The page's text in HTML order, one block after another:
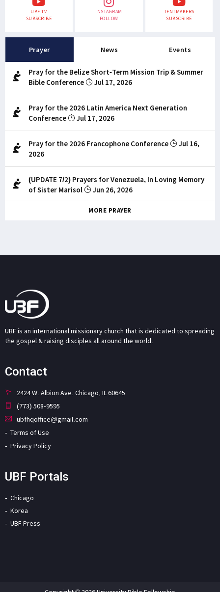
UBF TV
SUBSCRIBE
INSTAGRAM
FOLLOW
TENTMAKERS
SUBSCRIBE
Prayer News Events
Pray for the Belize Short-Term Mission Trip & Summer
Bible Conference
Jul 17, 2026
Pray for the 2026 Latin America Next Generation
Conference
Jul 17, 2026
Pray for the 2026 Francophone Conference
Jul 16,
2026
(UPDATE 7/2) Prayers for Venezuela, In Loving Memory
of Sister Marisol
Jun 26, 2026
MORE PRAYER
UBF is an international missionary church that is dedicated to spreading
the gospel & raising disciples all around the world.
Contact
2424 W. Albion Ave. Chicago, IL 60645
(773) 508-9595
ubfhqoffice@gmail.com
Terms of Use
Privacy Policy
UBF Portals
Chicago
Korea
UBF Press